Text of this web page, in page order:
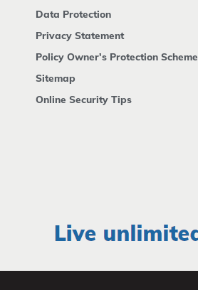
Data Protection
Privacy Statement
Policy Owner's Protection Scheme
Sitemap
Online Security Tips